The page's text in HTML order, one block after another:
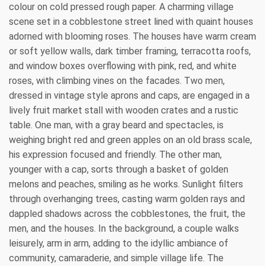
colour on cold pressed rough paper. A charming village
scene set in a cobblestone street lined with quaint houses
adorned with blooming roses. The houses have warm cream
or soft yellow walls, dark timber framing, terracotta roofs,
and window boxes overflowing with pink, red, and white
roses, with climbing vines on the facades. Two men,
dressed in vintage style aprons and caps, are engaged in a
lively fruit market stall with wooden crates and a rustic
table. One man, with a gray beard and spectacles, is
weighing bright red and green apples on an old brass scale,
his expression focused and friendly. The other man,
younger with a cap, sorts through a basket of golden
melons and peaches, smiling as he works. Sunlight filters
through overhanging trees, casting warm golden rays and
dappled shadows across the cobblestones, the fruit, the
men, and the houses. In the background, a couple walks
leisurely, arm in arm, adding to the idyllic ambiance of
community, camaraderie, and simple village life. The